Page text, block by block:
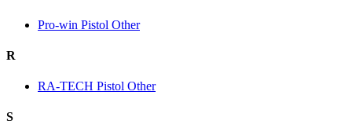
Pro-win Pistol Other
R
RA-TECH Pistol Other
S